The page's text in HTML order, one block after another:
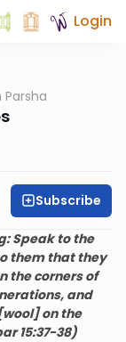
Login
Parsha
Subscribe
Speak to the
them that they
the corners of
and
on the
15:37-38)